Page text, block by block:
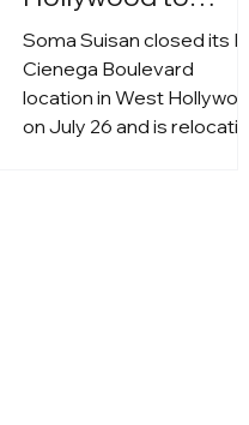
Ovation
Soma Suisan closed its
Cienega Boulevard
location in West
on July 26 and is